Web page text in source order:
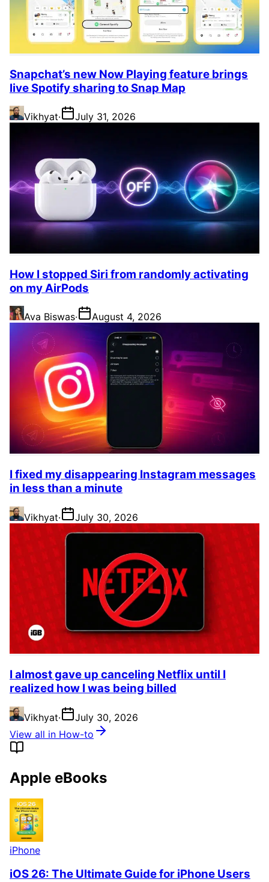
Snapchat’s new Now Playing feature brings
live Spotify sharing to Snap Map
Vikhyat· July 31, 2026
How I stopped Siri from randomly activating
on my AirPods
Ava Biswas· August 4, 2026
I fixed my disappearing Instagram messages
in less than a minute
Vikhyat· July 30, 2026
I almost gave up canceling Netflix until I
realized how I was being billed
Vikhyat·
July 30, 2026
View all in How-to
Apple eBooks
iPhone
iOS 26: The Ultimate Guide for iPhone Users